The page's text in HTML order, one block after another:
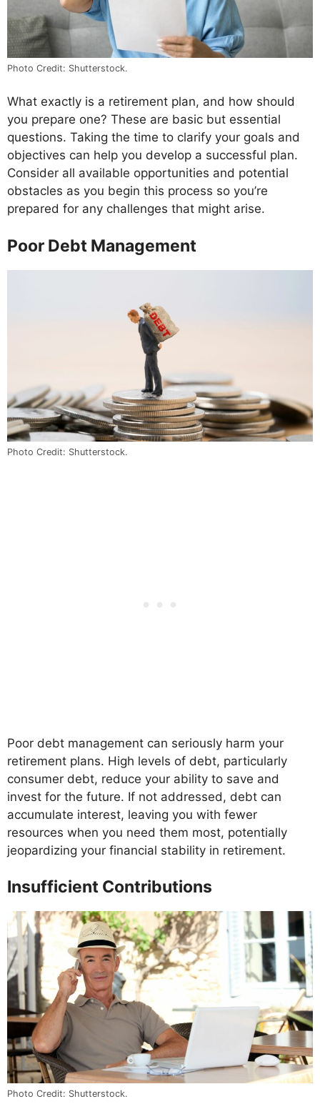
Photo Credit: Shutterstock.
What exactly is a retirement plan, and how should
you prepare one? These are basic but essential
questions. Taking the time to clarify your goals and
objectives can help you develop a successful plan.
Consider all available opportunities and potential
obstacles as you begin this process so you’re
prepared for any challenges that might arise.
Poor Debt Management
Photo Credit: Shutterstock.
Poor debt management can seriously harm your
retirement plans. High levels of debt, particularly
consumer debt, reduce your ability to save and
invest for the future. If not addressed, debt can
accumulate interest, leaving you with fewer
resources when you need them most, potentially
jeopardizing your financial stability in retirement.
Insufficient Contributions
Photo Credit: Shutterstock.